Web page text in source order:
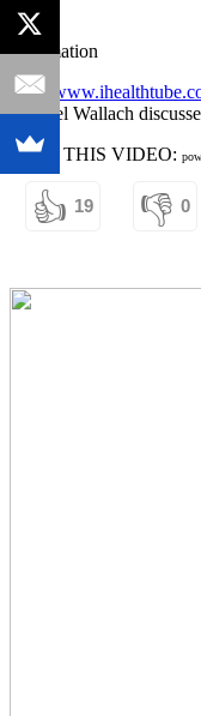
Information
http://
Dr. Joel Wallach
RATE THIS VIDEO:
👍 19 👎 0